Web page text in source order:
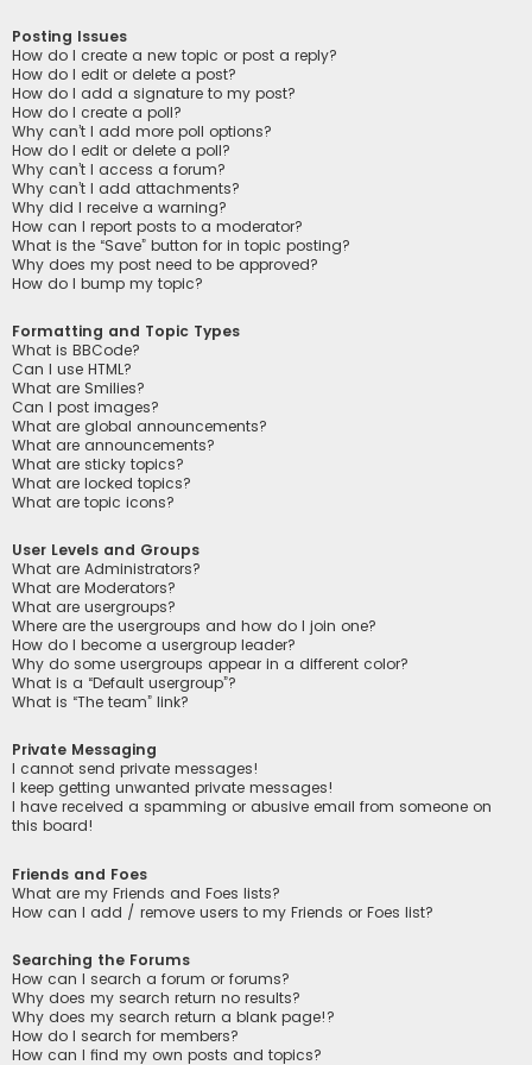
Posting Issues
How do I create a new topic or post a reply?
How do I edit or delete a post?
How do I add a signature to my post?
How do I create a poll?
Why can’t I add more poll options?
How do I edit or delete a poll?
Why can’t I access a forum?
Why can’t I add attachments?
Why did I receive a warning?
How can I report posts to a moderator?
What is the “Save” button for in topic posting?
Why does my post need to be approved?
How do I bump my topic?
Formatting and Topic Types
What is BBCode?
Can I use HTML?
What are Smilies?
Can I post images?
What are global announcements?
What are announcements?
What are sticky topics?
What are locked topics?
What are topic icons?
User Levels and Groups
What are Administrators?
What are Moderators?
What are usergroups?
Where are the usergroups and how do I join one?
How do I become a usergroup leader?
Why do some usergroups appear in a different color?
What is a “Default usergroup”?
What is “The team” link?
Private Messaging
I cannot send private messages!
I keep getting unwanted private messages!
I have received a spamming or abusive email from someone on
this board!
Friends and Foes
What are my Friends and Foes lists?
How can I add / remove users to my Friends or Foes list?
Searching the Forums
How can I search a forum or forums?
Why does my search return no results?
Why does my search return a blank page!?
How do I search for members?
How can I find my own posts and topics?